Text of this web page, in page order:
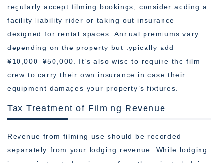
regularly accept filming bookings, consider adding a
facility liability rider or taking out insurance
designed for rental spaces. Annual premiums vary
depending on the property but typically add
¥10,000–¥50,000. It’s also wise to require the film
crew to carry their own insurance in case their
equipment damages your property’s fixtures.
Tax Treatment of Filming Revenue
Revenue from filming use should be recorded
separately from your lodging revenue. While lodging